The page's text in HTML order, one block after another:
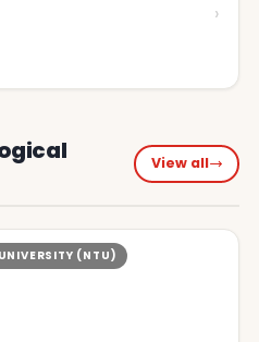
›
View all
(NTU)